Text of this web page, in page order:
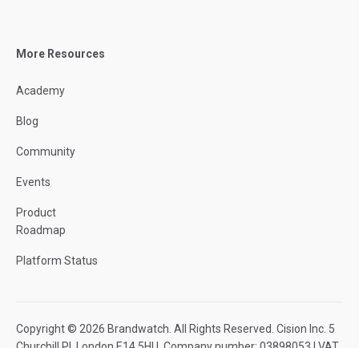
More Resources
Academy
Blog
Community
Events
Product
Roadmap
Platform Status
Copyright © 2026 Brandwatch. All Rights Reserved. Cision Inc. 5